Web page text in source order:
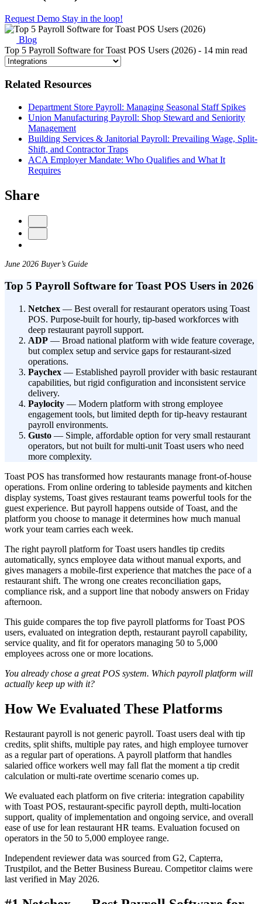
New Hire Reporting Requirements in 2026
Check It Out
Request Demo Stay in the loop!
Blog
Top 5 Payroll Software for Toast POS Users (2026) - 14 min read
Related Resources
Department Store Payroll: Managing Seasonal Staff Spikes
Union Manufacturing Payroll: Shop Steward and Seniority
Management
Building Services & Janitorial Payroll: Prevailing Wage, Split-
Shift, and Contractor Traps
ACA Employer Mandate: Who Qualifies and What It
Requires
Share
June 2026 Buyer’s Guide
Top 5 Payroll Software for Toast POS Users in 2026
Netchex — Best overall for restaurant operators using Toast
POS. Purpose-built for hourly, tip-based workforces with
deep restaurant payroll support.
ADP — Broad national platform with wide feature coverage,
but complex setup and service gaps for restaurant-sized
operations.
Paychex — Established payroll provider with basic restaurant
capabilities, but rigid configuration and inconsistent service
delivery.
Paylocity — Modern platform with strong employee
engagement tools, but limited depth for tip-heavy restaurant
payroll environments.
Gusto — Simple, affordable option for very small restaurant
operators, but not built for multi-unit Toast users who need
more complexity.
Toast POS has transformed how restaurants manage front-of-house
operations. From online ordering to tableside payments and kitchen
display systems, Toast gives restaurant teams powerful tools for the
guest experience. But payroll happens outside of Toast, and the
platform you choose to manage it determines how much manual
work your team carries each week.
The right payroll platform for Toast users handles tip credits
automatically, syncs employee data without manual exports, and
gives managers a mobile-first experience that matches the pace of a
restaurant shift. The wrong one creates reconciliation gaps,
compliance risk, and a support line that nobody answers on Friday
afternoon.
This guide compares the top five payroll platforms for Toast POS
users, evaluated on integration depth, restaurant payroll capability,
service quality, and fit for operators managing 50 to 5,000
employees across one or more locations.
You already chose a great POS system. Which payroll platform will
actually keep up with it?
How We Evaluated These Platforms
Restaurant payroll is not generic payroll. Toast users deal with tip
credits, split shifts, multiple pay rates, and high employee turnover
as a regular part of operations. A payroll platform that handles
salaried office workers well may fall flat the moment a tip credit
calculation or multi-rate overtime scenario comes up.
We evaluated each platform on five criteria: integration capability
with Toast POS, restaurant-specific payroll depth, multi-location
support, quality of implementation and ongoing service, and overall
ease of use for lean restaurant HR teams. Evaluation focused on
operators in the 50 to 5,000 employee range.
Independent reviewer data was sourced from G2, Capterra,
Trustpilot, and the Better Business Bureau. Competitor claims were
last verified in May 2026.